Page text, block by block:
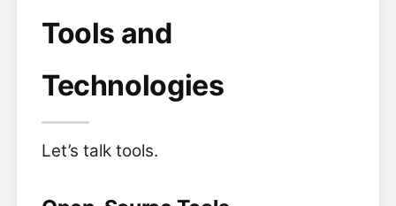
Tools and
Technologies
Let’s talk tools.